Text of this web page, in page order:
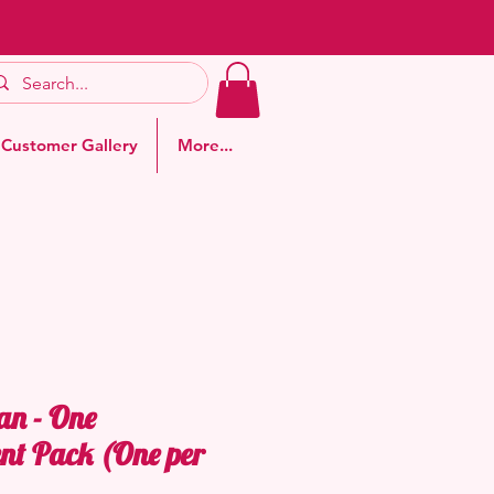
Customer Gallery More...
- One
Pack (One per